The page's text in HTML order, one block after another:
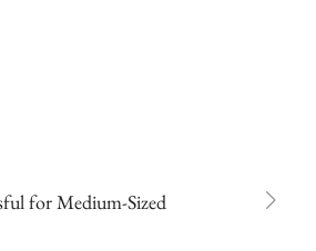
for Medium-Sized